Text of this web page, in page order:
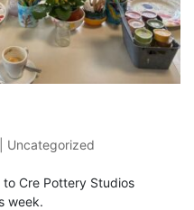
Uncategorized
Cre Pottery Studios
week.